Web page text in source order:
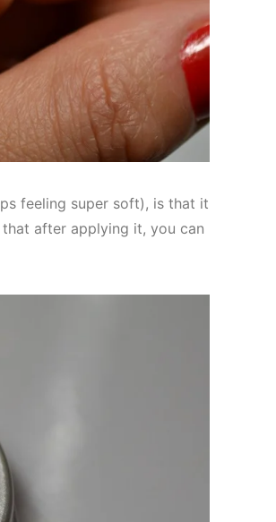
feeling super soft), is that it
after applying it, you can